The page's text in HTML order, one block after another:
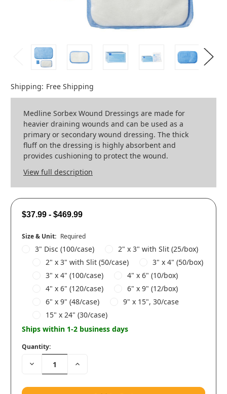
Shipping: Free Shipping
Medline Sorbex Wound Dressings are made for
heavier draining wounds and can be used as a
primary or secondary wound dressing. The thick
fluff on the dressing is highly absorbent and
provides cushioning to protect the wound.
View full description
$37.99 - $469.99
Size & Unit: Required
3" Disc (100/case)
2" x 3" with Slit (25/box)
2" x 3" with Slit (50/case)
3" x 4" (50/box)
3" x 4" (100/case)
4" x 6" (10/box)
4" x 6" (120/case)
6" x 9" (12/box)
6" x 9" (48/case)
9" x 15", 30/case
15" x 24" (30/case)
Ships within 1-2 business days
Quantity:
Decrease
Quantity:
Increase